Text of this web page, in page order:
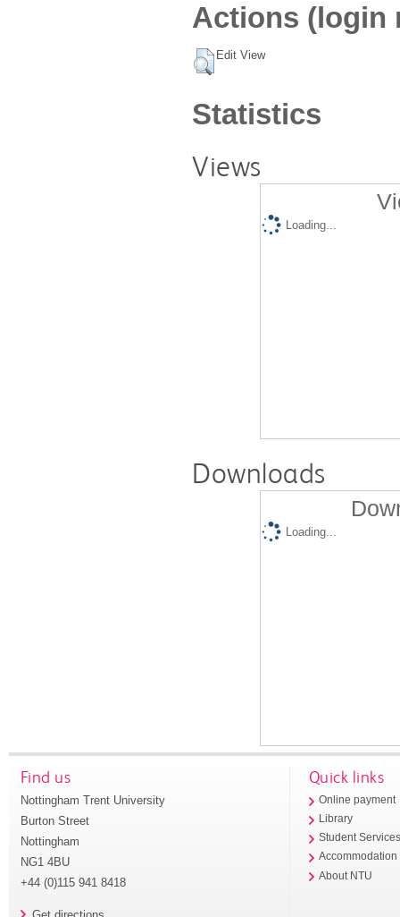
Actions (login
Edit View
Statistics
Views
Loading...
Downloads
Loading...
Find us
Nottingham Trent University
Burton Street
Nottingham
NG1 4BU
+44 (0)115 941 8418
Quick links
Online payment
Library
Student
Accommodation
About NTU